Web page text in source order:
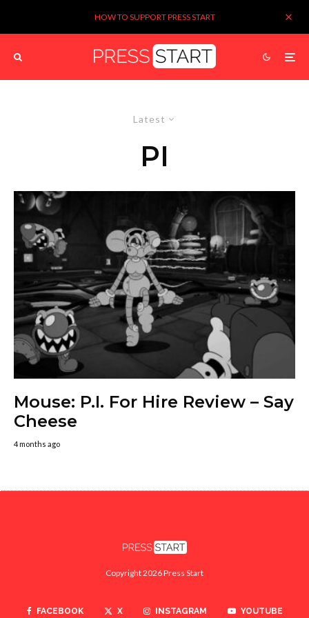
HOW TO SUPPORT PRESS START
Latest
PI
Mouse: P.I. For Hire Review – Say
Cheese
4 months ago
Copyright 2026 Press Start
FACEBOOK X INSTAGRAM YOUTUBE